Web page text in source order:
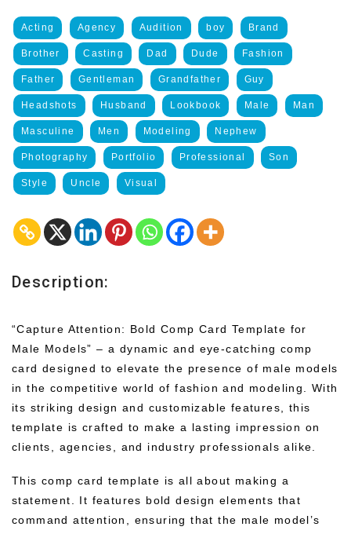
Acting Agency Audition boy Brand
Brother Casting Dad Dude Fashion
Father Gentleman Grandfather Guy
Headshots Husband Lookbook Male Man
Masculine Men Modeling Nephew
Photography Portfolio Professional Son
Style Uncle Visual
Description:
“Capture Attention: Bold Comp Card Template for
Male Models” – a dynamic and eye-catching comp
card designed to elevate the presence of male models
in the competitive world of fashion and modeling. With
its striking design and customizable features, this
template is crafted to make a lasting impression on
clients, agencies, and industry professionals alike.
This comp card template is all about making a
statement. It features bold design elements that
command attention, ensuring that the male model’s